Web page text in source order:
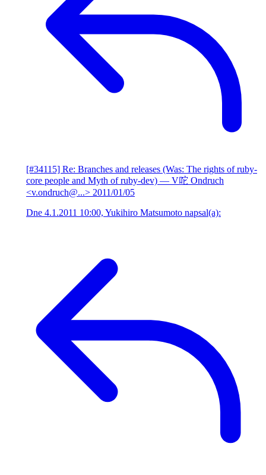
[#34115] Re: Branches and releases (Was: The rights of ruby-
core people and Myth of ruby-dev) — V咜 Ondruch
<v.ondruch@...> 2011/01/05
Dne 4.1.2011 10:00, Yukihiro Matsumoto napsal(a):